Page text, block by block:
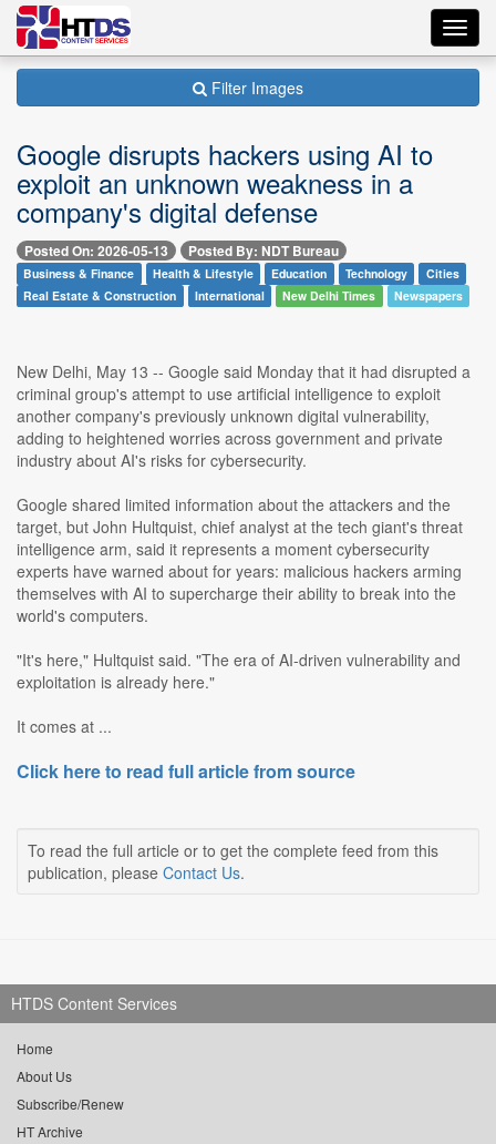
Filter Images
Google disrupts hackers using AI to
exploit an unknown weakness in a
company's digital defense
Posted On: 2026-05-13 Posted By: NDT Bureau
Business & Finance Health & Lifestyle Education Technology
Cities
Real Estate & Construction
International New Delhi Times Newspapers
New Delhi, May 13 -- Google said Monday that it had disrupted a
criminal group's attempt to use artificial intelligence to exploit
another company's previously unknown digital vulnerability,
adding to heightened worries across government and private
industry about AI's risks for cybersecurity.
Google shared limited information about the attackers and the
target, but John Hultquist, chief analyst at the tech giant's threat
intelligence arm, said it represents a moment cybersecurity
experts have warned about for years: malicious hackers arming
themselves with AI to supercharge their ability to break into the
world's computers.
"It's here," Hultquist said. "The era of AI-driven vulnerability and
exploitation is already here."
It comes at ...
Click here to read full article from source
To read the full article or to get the complete feed from this
publication, please Contact Us.
HTDS Content Services
Home
About Us
Subscribe/Renew
HT Archive